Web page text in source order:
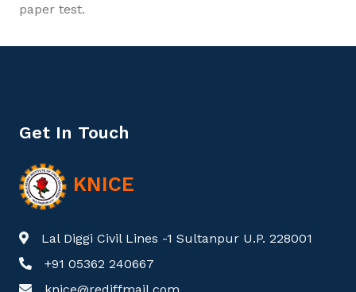
paper test.
Get In Touch
KNICE
Lal Diggi Civil Lines -1 Sultanpur U.P. 228001
+91 05362 240667